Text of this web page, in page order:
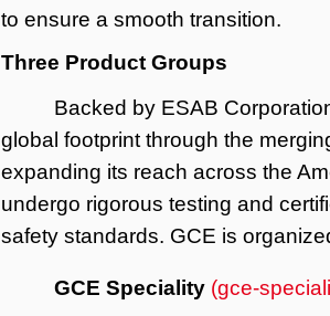
to ensure a smooth transition.
Three Product Groups
Backed by ESAB
global footprint through the
expanding its reach across the
undergo rigorous testing and
safety standards. GCE is
GCE Speciality (gce-